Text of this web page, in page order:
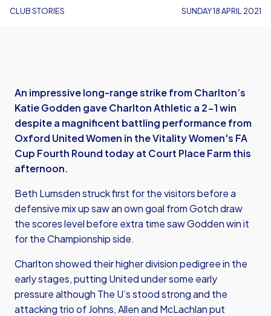
CLUB STORIES SUNDAY 18 APRIL 2021
An impressive long-range strike from Charlton’s
Katie Godden gave Charlton Athletic a 2-1 win
despite a magnificent battling performance from
Oxford United Women in the Vitality Women's FA
Cup Fourth Round today at Court Place Farm this
afternoon.
Beth Lumsden struck first for the visitors before a
defensive mix up saw an own goal from Gotch draw
the scores level before extra time saw Godden win it
for the Championship side.
Charlton showed their higher division pedigree in the
early stages, putting United under some early
pressure although The U’s stood strong and the
attacking trio of Johns, Allen and McLachlan put